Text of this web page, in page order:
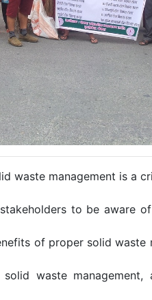
waste management is a
to be aware
of proper solid waste
waste